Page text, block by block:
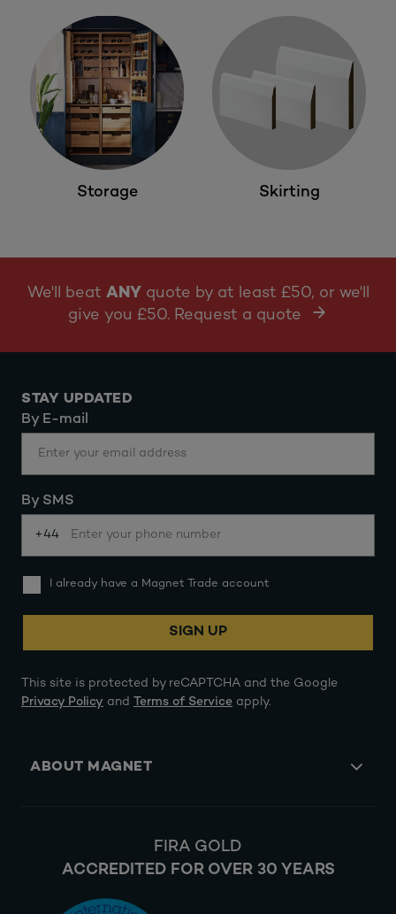
Storage Skirting
We'll beat ANY quote by at least £50, or we'll
give you £50. Request a quote
STAY UPDATED
By E-mail
By SMS
+44
I already have a Magnet Trade account
SIGN UP
This site is protected by reCAPTCHA and the Google
Privacy Policy and Terms of Service apply.
ABOUT MAGNET
FIRA GOLD
ACCREDITED FOR OVER 30 YEARS